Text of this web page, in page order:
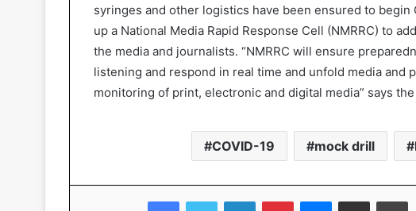
syringes and other logistics have been ensured to begin
up a National Media Rapid Response Cell (NMRRC) to
the media and journalists. “NMRRC will ensure
listening and respond in real time and unfold media and
monitoring of print, electronic and digital media” says
COVID-19 mock drill